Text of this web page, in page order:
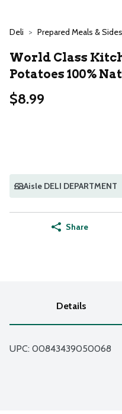
Deli Prepared Meals & Sides
World Class
Potatoes 100%
$8.99
Aisle DELI DEPARTMENT
Share
Details
UPC: 00843439050068